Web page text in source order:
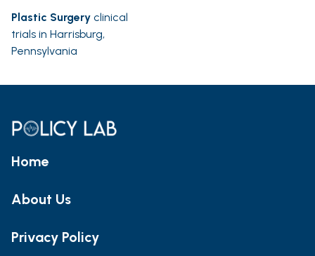
Plastic Surgery clinical
trials in Harrisburg,
Pennsylvania
Home
About Us
Privacy Policy